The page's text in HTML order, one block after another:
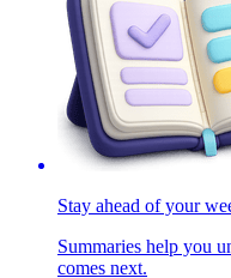
Stay ahead of your
Summaries help you
comes next.